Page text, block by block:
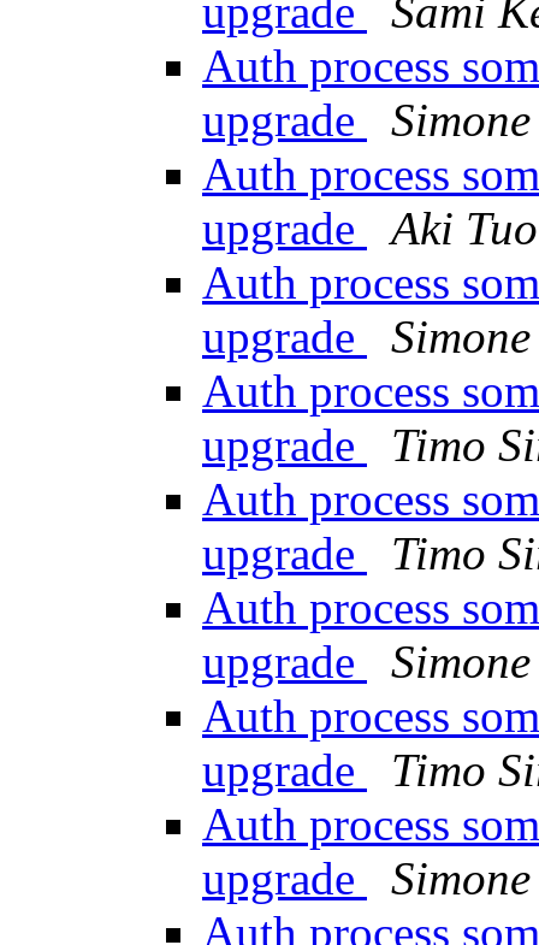
upgrade
Sami
Auth process
upgrade
Auth process
upgrade
Aki
Auth process
upgrade
Auth process
upgrade
Timo
Auth process
upgrade
Timo
Auth process
upgrade
Auth process
upgrade
Timo
Auth process
upgrade
Auth process